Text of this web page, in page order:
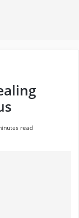
read